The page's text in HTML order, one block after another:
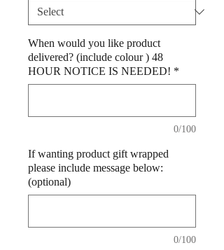
When would you like product
delivered? (include colour ) 48
HOUR NOTICE IS NEEDED! *
0/100
If wanting product gift wrapped
please include message below:
(optional)
0/100